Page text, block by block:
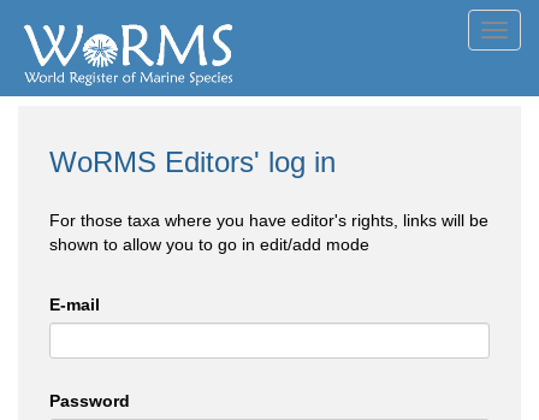
WoRMS Editors' log in
For those taxa where you have editor's rights, links will be
shown to allow you to go in edit/add mode
E-mail
Password